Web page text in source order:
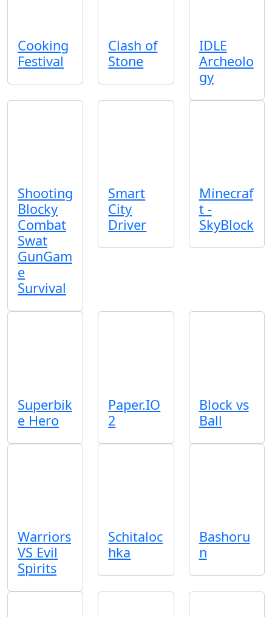
Cooking
Festival
Clash of
Stone
IDLE
Archeolo
gy
Shooting
Blocky
Combat
Swat
GunGam
e
Survival
Smart
City
Driver
Minecraf
t -
SkyBlock
Superbik
e Hero
Paper.IO
2
Block vs
Ball
Warriors
VS Evil
Spirits
Schitaloc
hka
Bashoru
n